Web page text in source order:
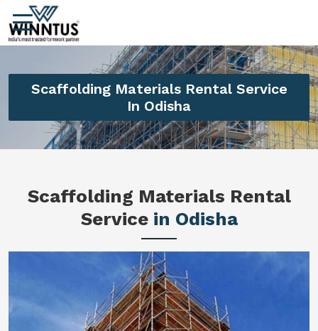
Scaffolding Materials Rental Service
In Odisha
Scaffolding Materials Rental
Service in Odisha